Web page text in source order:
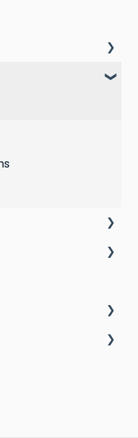
live with Marsello
platforms
platforms
deliverability